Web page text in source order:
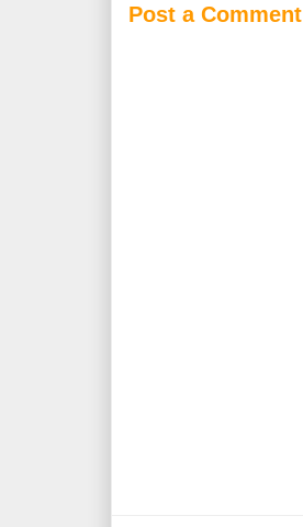
Post a Comment